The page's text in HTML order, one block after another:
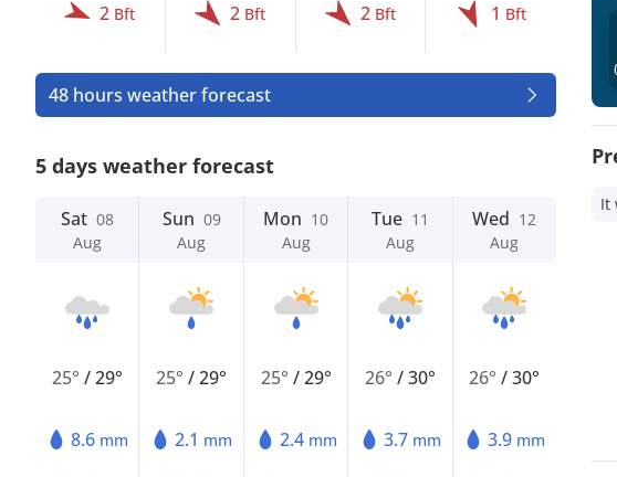
2 Bft 2 Bft 2 Bft 1 Bft
48 hours weather forecast
5 days weather forecast
Sat 08
Aug
25° /29°
8.6 mm
Sun 09
Aug
25°/29°
2.1 mm
Mon 10
Aug
25° /29°
2.4 mm
Tue 11
Aug
26°/30°
3.7 mm
Wed 12
Aug
26°/30°
3.9 mm
It